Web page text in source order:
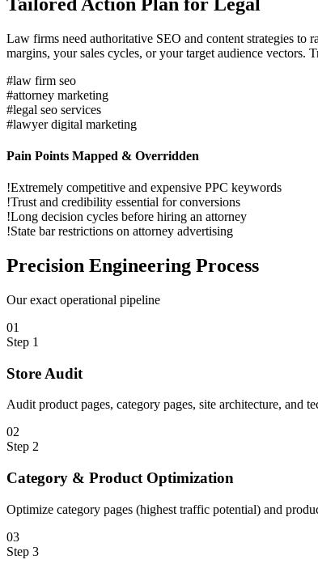
Law firms need authoritative SEO and content strategies to
margins, your sales cycles, or your target audience
#law firm seo
#attorney marketing
#legal seo services
#lawyer digital marketing
Pain Points Mapped & Overridden
!Extremely competitive and expensive PPC keywords
!Trust and credibility essential for conversions
!Long decision cycles before hiring an attorney
!State bar restrictions on attorney advertising
Precision Engineering Process
Our exact operational pipeline
01
Step 1
Store Audit
Audit product pages, category pages, site architecture, and
02
Step 2
Category & Product Optimization
Optimize category pages (highest traffic potential) and
03
Step 3